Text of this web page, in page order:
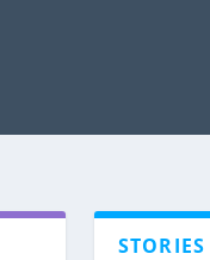
STORIES